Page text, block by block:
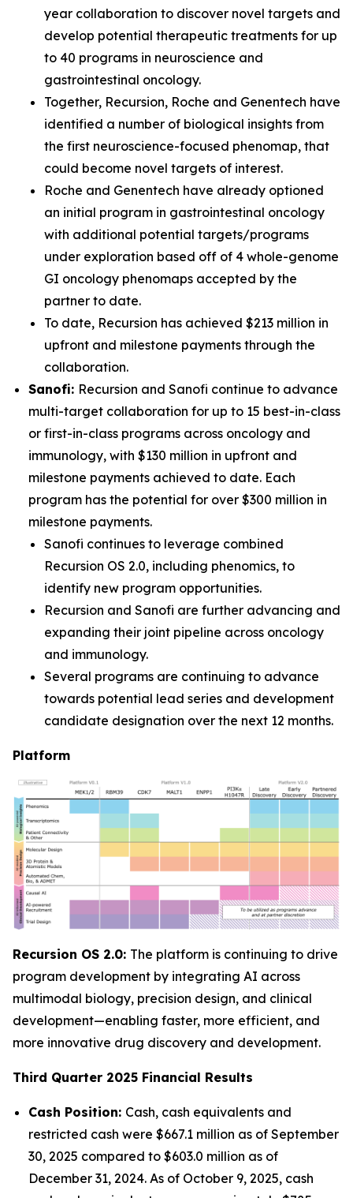
year collaboration to discover novel targets and
develop potential therapeutic treatments for up
to 40 programs in neuroscience and
gastrointestinal oncology.
Together, Recursion, Roche and Genentech have
identified a number of biological insights from
the first neuroscience-focused phenomap, that
could become novel targets of interest.
Roche and Genentech have already optioned
an initial program in gastrointestinal oncology
with additional potential targets/programs
under exploration based off of 4 whole-genome
GI oncology phenomaps accepted by the
partner to date.
To date, Recursion has achieved $213 million in
upfront and milestone payments through the
collaboration.
Sanofi: Recursion and Sanofi continue to advance
multi-target collaboration for up to 15 best-in-class
or first-in-class programs across oncology and
immunology, with $130 million in upfront and
milestone payments achieved to date. Each
program has the potential for over $300 million in
milestone payments.
Sanofi continues to leverage combined
Recursion OS 2.0, including phenomics, to
identify new program opportunities.
Recursion and Sanofi are further advancing and
expanding their joint pipeline across oncology
and immunology.
Several programs are continuing to advance
towards potential lead series and development
candidate designation over the next 12 months.
Platform
Recursion OS 2.0: The platform is continuing to drive
program development by integrating AI across
multimodal biology, precision design, and clinical
development—enabling faster, more efficient, and
more innovative drug discovery and development.
Third Quarter 2025 Financial Results
Cash Position: Cash, cash equivalents and
restricted cash were $667.1 million as of September
30, 2025 compared to $603.0 million as of
December 31, 2024. As of October 9, 2025, cash